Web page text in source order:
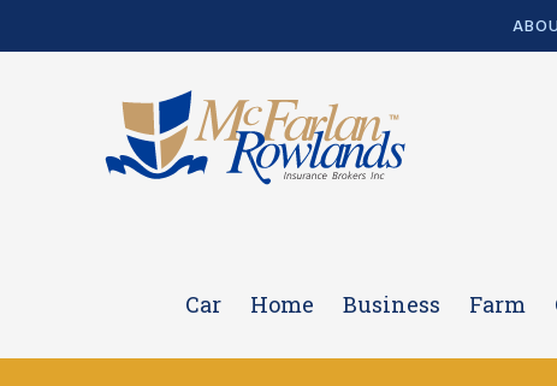
Car Home Business Farm